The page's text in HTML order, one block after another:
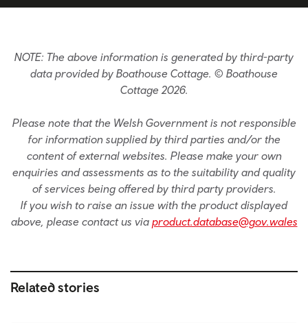
NOTE: The above information is generated by third-party
data provided by Boathouse Cottage. © Boathouse
Cottage 2026.
Please note that the Welsh Government is not responsible
for information supplied by third parties and/or the
content of external websites. Please make your own
enquiries and assessments as to the suitability and quality
of services being offered by third party providers.
If you wish to raise an issue with the product displayed
above, please contact us via product.database@gov.wales
Related stories